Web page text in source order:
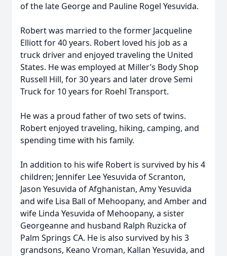
of the late George and Pauline Rogel Yesuvida.
Robert was married to the former Jacqueline
Elliott for 40 years. Robert loved his job as a
truck driver and enjoyed traveling the United
States. He was employed at Miller’s Body Shop
Russell Hill, for 30 years and later drove Semi
Truck for 10 years for Roehl Transport.
He was a proud father of two sets of twins.
Robert enjoyed traveling, hiking, camping, and
spending time with his family.
In addition to his wife Robert is survived by his 4
children; Jennifer Lee Yesuvida of Scranton,
Jason Yesuvida of Afghanistan, Amy Yesuvida
and wife Lisa Ball of Mehoopany, and Amber and
wife Linda Yesuvida of Mehoopany, a sister
Georgeanne and husband Ralph Ruzicka of
Palm Springs CA. He is also survived by his 3
grandsons, Keano Vroman, Kallan Yesuvida, and